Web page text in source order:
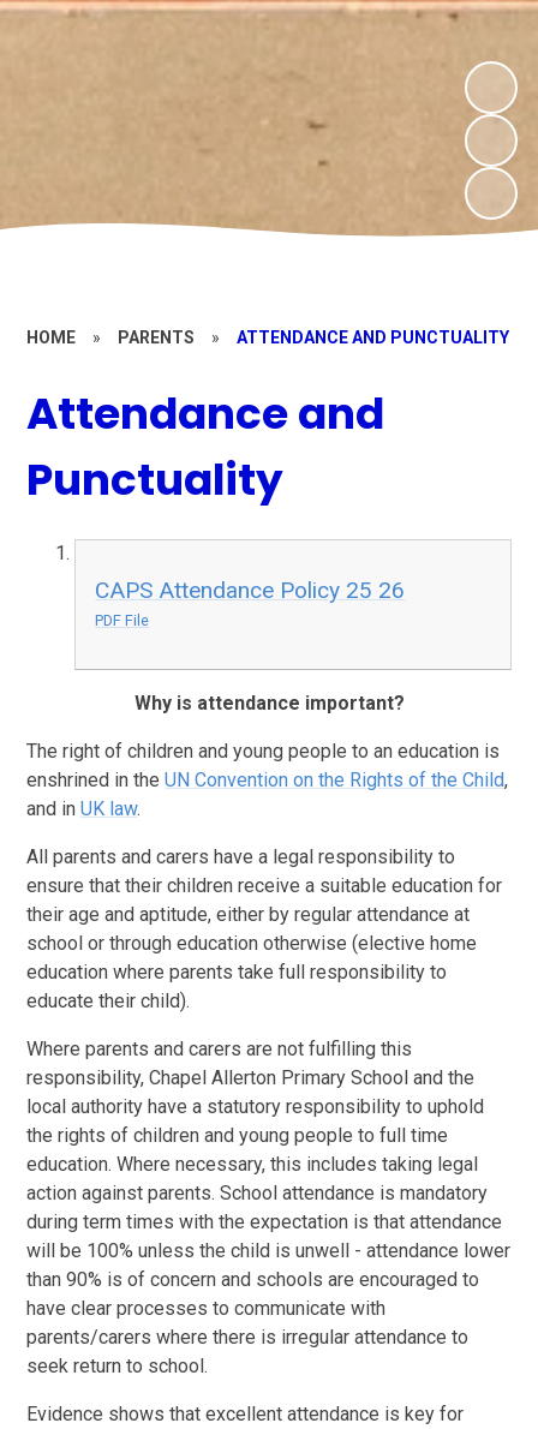
HOME » PARENTS » ATTENDANCE AND PUNCTUALITY
Attendance and
Punctuality
CAPS Attendance Policy 25 26
PDF File
Why is attendance important?
The right of children and young people to an education is
enshrined in theUN Convention on the Rights of the Child,
and inUK law.
All parents and carers have a legal responsibility to
ensure that their children receive a suitable education for
their age and aptitude, either by regular attendance at
school or through education otherwise (elective home
education where parents take full responsibility to
educate their child).
Where parents and carers are not fulfilling this
responsibility, Chapel Allerton Primary School and the
local authority have a statutory responsibility to uphold
the rights of children and young people to full time
education. Where necessary, this includes taking legal
action against parents. School attendance is mandatory
during term times with the expectation is that attendance
will be 100% unless the child is unwell - attendance lower
than 90% is of concern and schools are encouraged to
have clear processes to communicate with
parents/carers where there is irregular attendance to
seek return to school.
Evidence shows that excellent attendance is key for